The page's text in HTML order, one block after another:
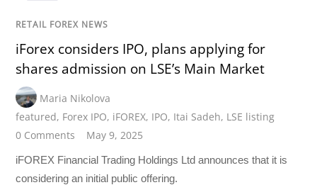
RETAIL FOREX NEWS
iForex considers IPO, plans applying for
shares admission on LSE’s Main Market
Maria Nikolova
featured, Forex IPO, iFOREX, IPO, Itai Sadeh, LSE listing
0 Comments
May 9, 2025
iFOREX Financial Trading Holdings Ltd announces that it is
considering an initial public offering.